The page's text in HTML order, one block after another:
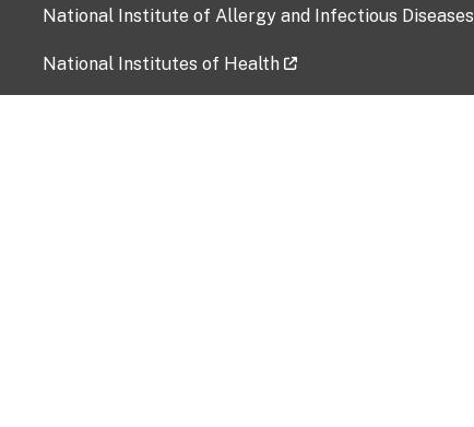
National Institute of Allergy and Infectious Diseases
National Institutes of Health